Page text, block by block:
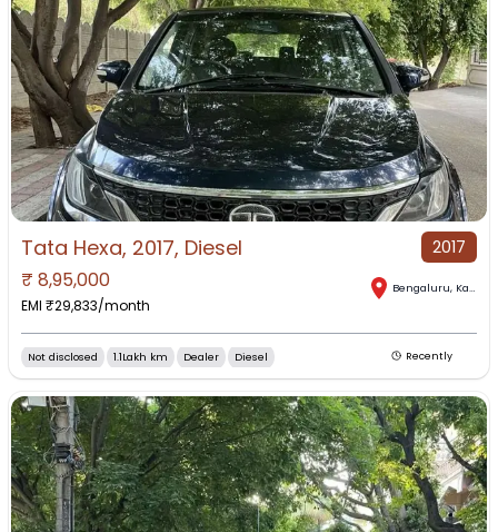
Tata Hexa, 2017, Diesel 2017
₹ 8,95,000
EMI ₹29,833/month
Bengaluru, Karnataka
Not disclosed 1.1Lakh km Dealer Diesel Recently